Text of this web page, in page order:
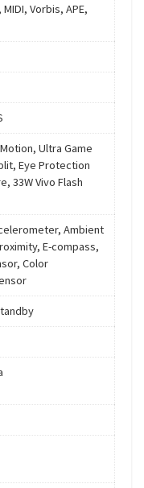
MIDI, Vorbis, APE,
Ultra Game
Eye Protection
33W Vivo Flash
Ambient
E-compass,
Color